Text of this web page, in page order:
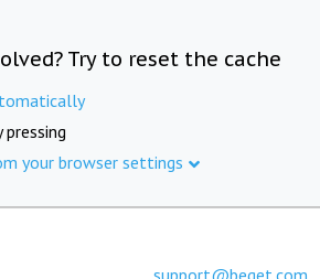
Try to reset the cache
pressing
your browser settings
support@beget.com